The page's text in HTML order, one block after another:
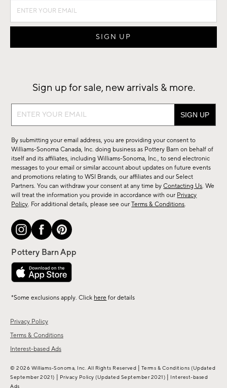
Privacy Policy
Terms & Conditions
Interest-based Ads
Sign up for sale, new arrivals & more.
Sign
sale,
new
arrivals
&
more.
By submitting your email address, you are providing your consent to
Williams-Sonoma Canada, Inc. doing business as Pottery Barn on behalf of
itself and its affiliates, including Williams-Sonoma, Inc., to send electronic
messages to your email or similar account about updates on future events
and promotions relating to WSI Brands, our affiliates and our Select
Partners. You can withdraw your consent at any time byContacting Us. We
will treat the information you provide in accordance with our Privacy
Policy. For additional details, please see ourTerms & Conditions.
*Some exclusions apply. Click here for details
© 2026 Williams-Sonoma, Inc. All Rights Reserved Terms & Conditions (Updated
September 2021)
Privacy Policy (Updated September 2021)
Interest-based
Ads